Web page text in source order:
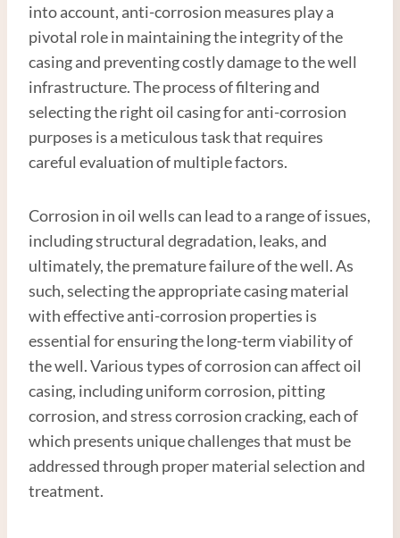
into account, anti-corrosion measures play a
pivotal role in maintaining the integrity of the
casing and preventing costly damage to the well
infrastructure. The process of filtering and
selecting the right oil casing for anti-corrosion
purposes is a meticulous task that requires
careful evaluation of multiple factors.
Corrosion in oil wells can lead to a range of issues,
including structural degradation, leaks, and
ultimately, the premature failure of the well. As
such, selecting the appropriate casing material
with effective anti-corrosion properties is
essential for ensuring the long-term viability of
the well. Various types of corrosion can affect oil
casing, including uniform corrosion, pitting
corrosion, and stress corrosion cracking, each of
which presents unique challenges that must be
addressed through proper material selection and
treatment.